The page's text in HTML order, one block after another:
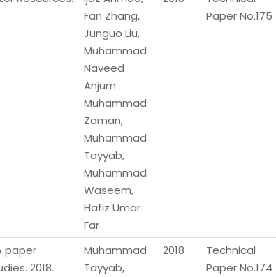
Fan Zhang,
Junguo Liu,
Muhammad
Naveed
Anjum
Muhammad
Zaman,
Muhammad
Tayyab,
Muhammad
Waseem,
Hafiz Umar
Far
Paper No.175
paper
2018.
Muhammad
Tayyab,
2018
Technical
Paper No.174